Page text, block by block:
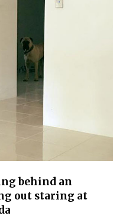
behind an
out staring at